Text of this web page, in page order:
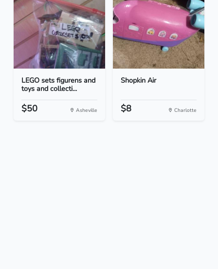
LEGO sets figurens and
toys and collecti...
$50 Asheville
Shopkin Air
$8 Charlotte